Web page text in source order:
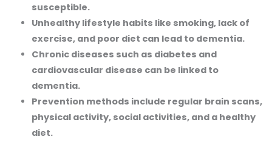
susceptible.
Unhealthy lifestyle habits like smoking, lack of
exercise, and poor diet can lead to dementia.
Chronic diseases such as diabetes and
cardiovascular disease can be linked to
dementia.
Prevention methods include regular brain scans,
physical activity, social activities, and a healthy
diet.